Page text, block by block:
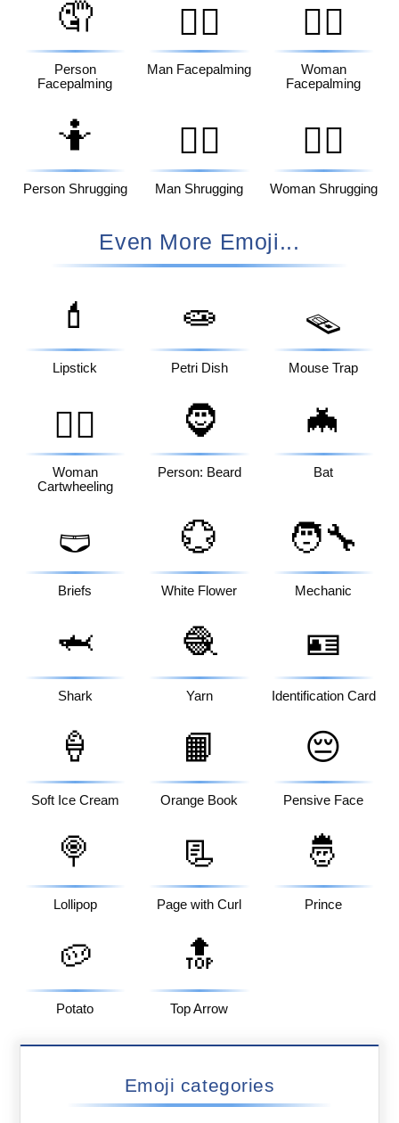
🤦
Person
Facepalming
🤦‍♂️
Man Facepalming
🤦‍♀️
Woman
Facepalming
🤷
Person Shrugging
🤷‍♂️
Man Shrugging
🤷‍♀️
Woman Shrugging
Even More Emoji...
💄
Lipstick
🧫
Petri Dish
🪤
Mouse Trap
🤸‍♀️
Woman
Cartwheeling
🧔
Person: Beard
🦇
Bat
🩲
Briefs
💮
White Flower
🧑‍🔧
Mechanic
🦈
Shark
🧶
Yarn
🪪
Identification Card
🍦
Soft Ice Cream
📙
Orange Book
😔
Pensive Face
🍭
Lollipop
📃
Page with Curl
🤴
Prince
🥔
Potato
🔝
Top Arrow
Emoji categories